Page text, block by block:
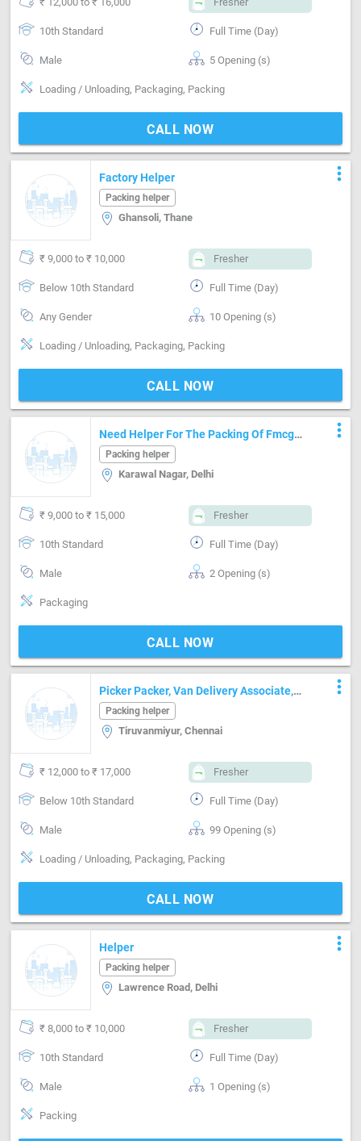
10th Standard Full Time (Day)
Male 5 Opening (s)
Loading / Unloading, Packaging, Packing
CALL NOW
Factory Helper
Packing helper
Ghansoli, Thane
more_vert
₹ 9,000 to ₹ 10,000 Fresher
Below 10th Standard Full Time (Day)
Any Gender 10 Opening (s)
Loading / Unloading, Packaging, Packing
CALL NOW
Need Helper For The Packing Of Fmcg
Products,
Packing helper
Karawal Nagar, Delhi
more_vert
₹ 9,000 to ₹ 15,000 Fresher
10th Standard Full Time (Day)
Male 2 Opening (s)
Packaging
CALL NOW
Picker Packer, Van Delivery Associate,
Floor Associate
Packing helper
Tiruvanmiyur, Chennai
more_vert
₹ 12,000 to ₹ 17,000 Fresher
Below 10th Standard Full Time (Day)
Male 99 Opening (s)
Loading / Unloading, Packaging, Packing
CALL NOW
Helper
Packing helper
Lawrence Road, Delhi
more_vert
₹ 8,000 to ₹ 10,000 Fresher
10th Standard Full Time (Day)
Male 1 Opening (s)
Packing